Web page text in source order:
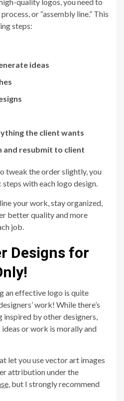
or “assembly line.” This
steps:
ideas
the client wants
and resubmit to client
tweak the order slightly, you
with each logo design.
your work, stay organized,
better quality and more
job.
Designs for
an effective logo is quite
work! While there’s
by other designers,
ideas or work is morally and
let you use vector art images
attribution under the
, but I strongly recommend